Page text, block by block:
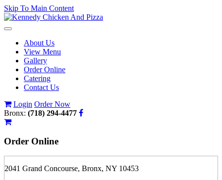
Skip To Main Content
Toggle
navigationAbout Us
View Menu
Gallery
Order Online
Catering
Contact Us
Login Order Now
Bronx: (718) 294-4477
Order Online
2041 Grand Concourse, Bronx, NY 10453